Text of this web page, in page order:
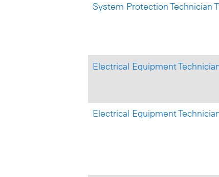
System Protection Technician
Electrical Equipment
Electrical Equipment